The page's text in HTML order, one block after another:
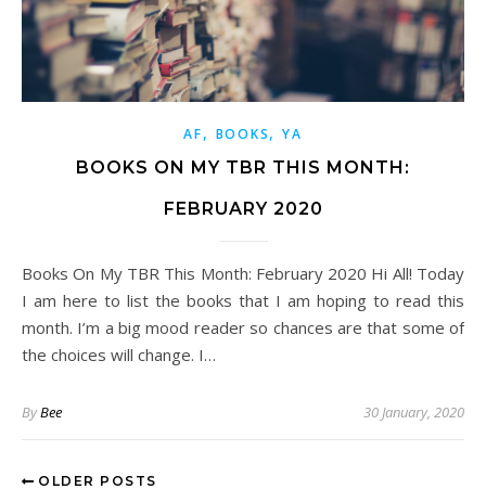
AF, BOOKS,YA
BOOKS ON MY TBR THIS MONTH:
FEBRUARY 2020
Books On My TBR This Month: February 2020 Hi All! Today
I am here to list the books that I am hoping to read this
month. I’m a big mood reader so chances are that some of
the choices will change. I…
ByBee 30 January, 2020
OLDER POSTS